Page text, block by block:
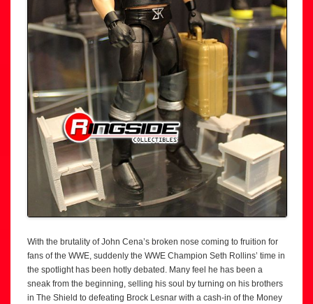
With the brutality of John Cena’s broken nose coming to fruition for
fans of the WWE, suddenly the WWE Champion Seth Rollins’ time in
the spotlight has been hotly debated. Many feel he has been a
sneak from the beginning, selling his soul by turning on his brothers
in The Shield to defeating Brock Lesnar with a cash-in of the Money